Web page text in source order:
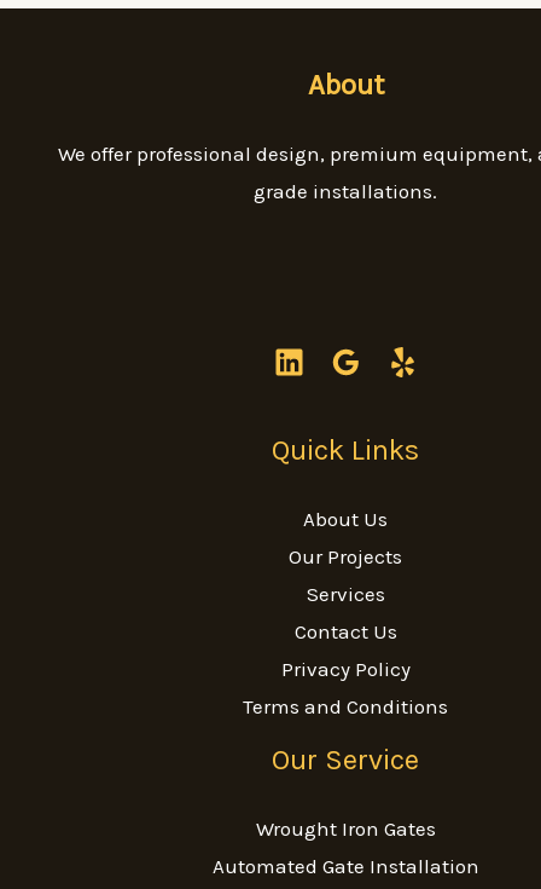
About
We offer professional design, premium equipment,
grade installations.
Quick Links
About Us
Our Projects
Services
Contact Us
Privacy Policy
Terms and Conditions
Our Service
Wrought Iron Gates
Automated Gate Installation